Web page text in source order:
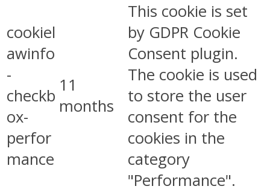
cookiel
awinfo
-
checkb
ox-
perfor
mance
11
months
This cookie is set
by GDPR Cookie
Consent plugin.
The cookie is used
to store the user
consent for the
cookies in the
category
"Performance".